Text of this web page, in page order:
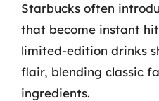
Starbucks often
that become instant
limited-edition drinks
flair, blending classic
ingredients.